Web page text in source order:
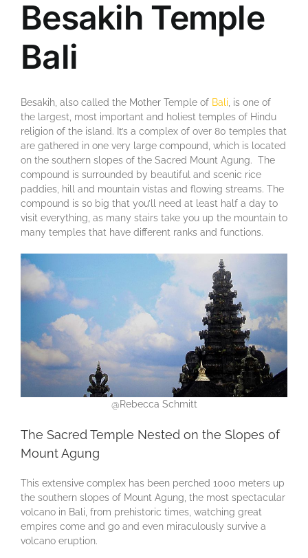
Besakih Temple
Bali
Besakih, also called the Mother Temple of Bali, is one of
the largest, most important and holiest temples of Hindu
religion of the island. It’s a complex of over 80 temples that
are gathered in one very large compound, which is located
on the southern slopes of the Sacred Mount Agung. The
compound is surrounded by beautiful and scenic rice
paddies, hill and mountain vistas and flowing streams. The
compound is so big that you’ll need at least half a day to
visit everything, as many stairs take you up the mountain to
many temples that have different ranks and functions.
@Rebecca Schmitt
The Sacred Temple Nested on the Slopes of
Mount Agung
This extensive complex has been perched 1000 meters up
the southern slopes of Mount Agung, the most spectacular
volcano in Bali, from prehistoric times, watching great
empires come and go and even miraculously survive a
volcano eruption.